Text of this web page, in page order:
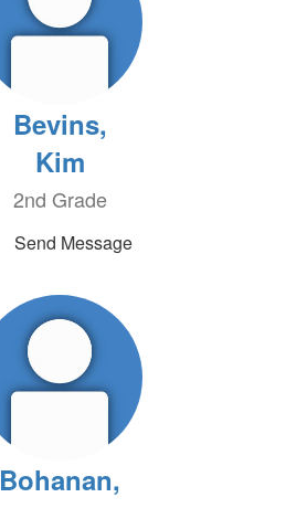
Bevins,
Kim
2nd Grade
Send Message
Bohanan,